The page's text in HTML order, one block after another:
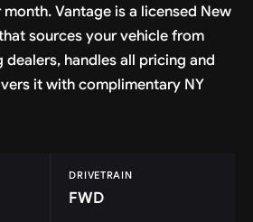
Vantage is a licensed New
sources your vehicle from
handles all pricing and
it with complimentary NY
DRIVETRAIN
FWD